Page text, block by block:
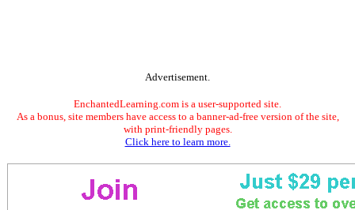
Advertisement.
EnchantedLearning.com is a user-supported site.
As a bonus, site members have access to a banner-ad-free version of the site,
with print-friendly pages.
Click here to learn more.